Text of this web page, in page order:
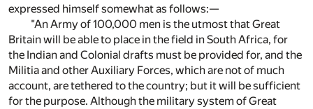
expressed himself somewhat as follows:—
"An Army of 100,000 men is the utmost that Great
Britain will be able to place in the field in South Africa, for
the Indian and Colonial drafts must be provided for, and the
Militia and other Auxiliary Forces, which are not of much
account, are tethered to the country; but it will be sufficient
for the purpose. Although the military system of Great